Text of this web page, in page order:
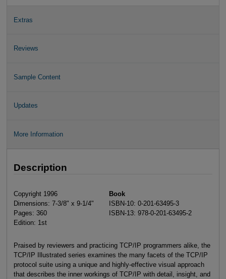
Extras
Reviews
Sample Content
Updates
More Information
Description
Copyright 1996
Dimensions: 7-3/8" x 9-1/4"
Pages: 360
Edition: 1st
Book
ISBN-10: 0-201-63495-3
ISBN-13: 978-0-201-63495-2
Praised by reviewers and practicing TCP/IP programmers alike, the
TCP/IP Illustrated series examines the many facets of the TCP/IP
protocol suite using a unique and highly-effective visual approach
that describes the inner workings of TCP/IP with detail, insight, and